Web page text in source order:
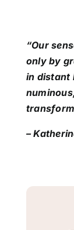
“Our
only by
in distant
–